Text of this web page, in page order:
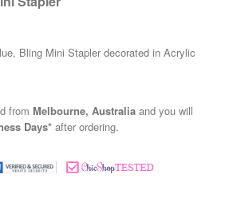
Bling Mini Stapler decorated in Acrylic
from Melbourne, Australiaand you will
Days*after ordering.